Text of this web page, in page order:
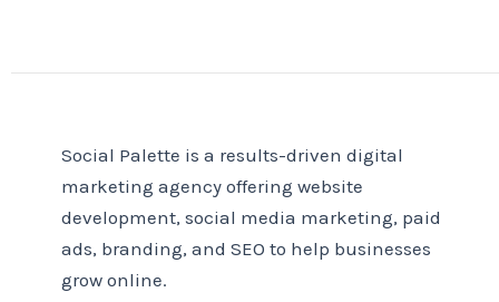
Social Palette is a results-driven digital
marketing agency offering website
development, social media marketing, paid
ads, branding, and SEO to help businesses
grow online.